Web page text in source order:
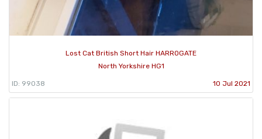
Lost Cat British Short Hair HARROGATE
North Yorkshire HG1
ID: 99038 10 Jul 2021